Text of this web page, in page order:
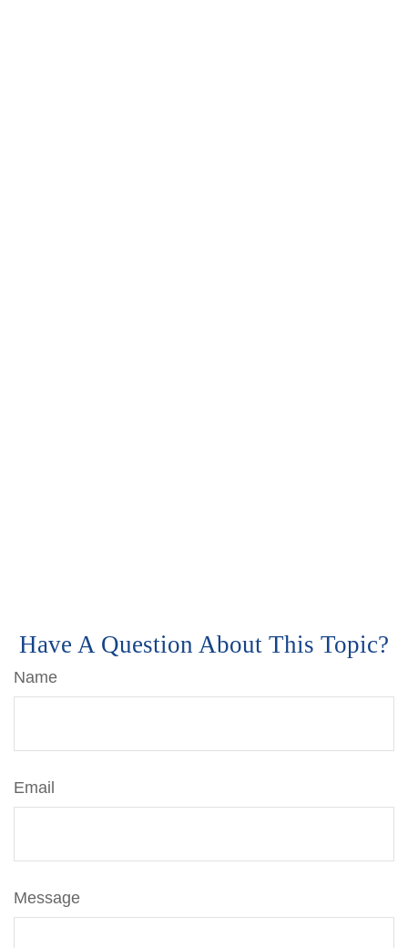
Have A Question About This Topic?
Name
Email
Message